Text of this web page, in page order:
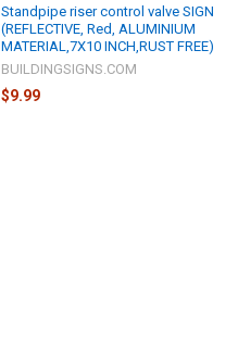
Standpipe riser control valve SIGN
(REFLECTIVE, Red, ALUMINIUM
MATERIAL,7X10 INCH,RUST FREE)
BUILDINGSIGNS.COM
$9.99